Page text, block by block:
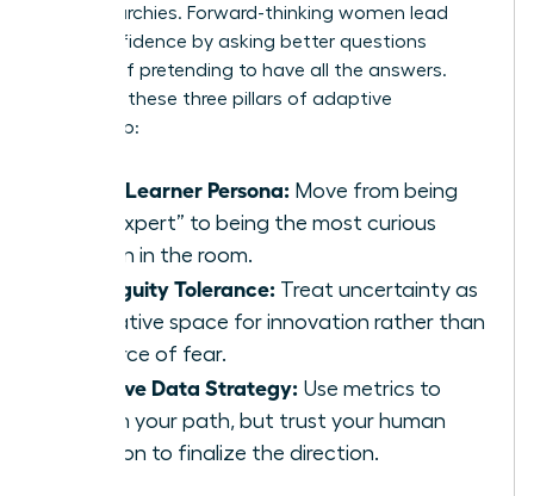
rigid hierarchies. Forward-thinking women lead
with confidence by asking better questions
instead of pretending to have all the answers.
Consider these three pillars of adaptive
leadership:
Chief Learner Persona: Move from being
the “expert” to being the most curious
person in the room.
Ambiguity Tolerance: Treat uncertainty as
a creative space for innovation rather than
a source of fear.
Intuitive Data Strategy: Use metrics to
inform your path, but trust your human
intuition to finalize the direction.